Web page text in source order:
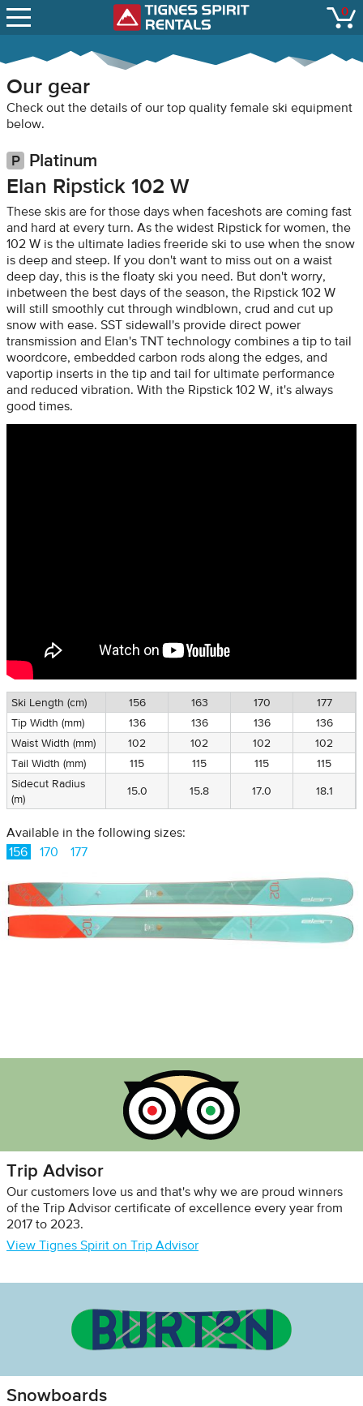
Tignes Spirit
LIFT STATUS
CONTACT
0
Our gear
Check out the details of our top quality female ski equipment
below.
Platinum
Elan Ripstick 102 W
These skis are for those days when faceshots are coming fast
and hard at every turn. As the widest Ripstick for women, the
102 W is the ultimate ladies freeride ski to use when the snow
is deep and steep. If you don't want to miss out on a waist
deep day, this is the floaty ski you need. But don't worry,
inbetween the best days of the season, the Ripstick 102 W
will still smoothly cut through windblown, crud and cut up
snow with ease. SST sidewall's provide direct power
transmission and Elan's TNT technology combines a tip to tail
woordcore, embedded carbon rods along the edges, and
vaportip inserts in the tip and tail for ultimate performance
and reduced vibration. With the Ripstick 102 W, it's always
good times.
Ski Length (cm) 156 163 170
177
Tip Width (mm)
136 136 136
136
Waist Width (mm)
102 102 102
102
Tail Width (mm)
115 115 115
115
Sidecut Radius
(m)
15.0 15.8 17.0 18.1
Available in the following sizes:
156
170 177
Trip Advisor
Our customers love us and that's why we are proud winners
of the Trip Advisor certificate of excellence every year from
2017 to 2023.
View Tignes Spirit on Trip Advisor
Snowboards